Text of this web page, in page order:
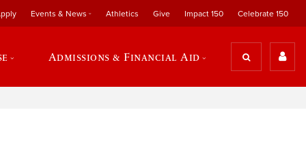
Events & News Athletics Give Impact 150 Celebrate 150
Admissions & Financial Aid